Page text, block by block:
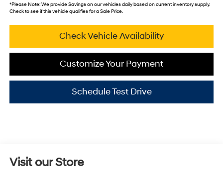
*Please Note:We provide Savings on our vehicles daily based on current inventory supply.
Check to see if this vehicle qualifies for a Sale Price.
Check Vehicle Availability
Customize Your Payment
Schedule Test Drive
Visit our Store